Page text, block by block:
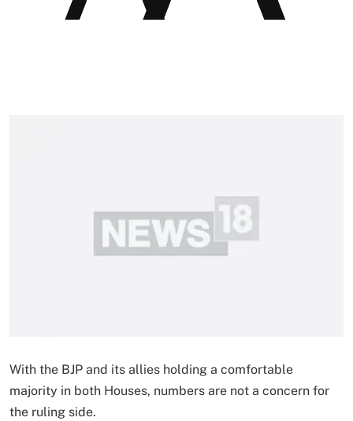
With the BJP and its allies holding a comfortable
majority in both Houses, numbers are not a concern for
the ruling side.